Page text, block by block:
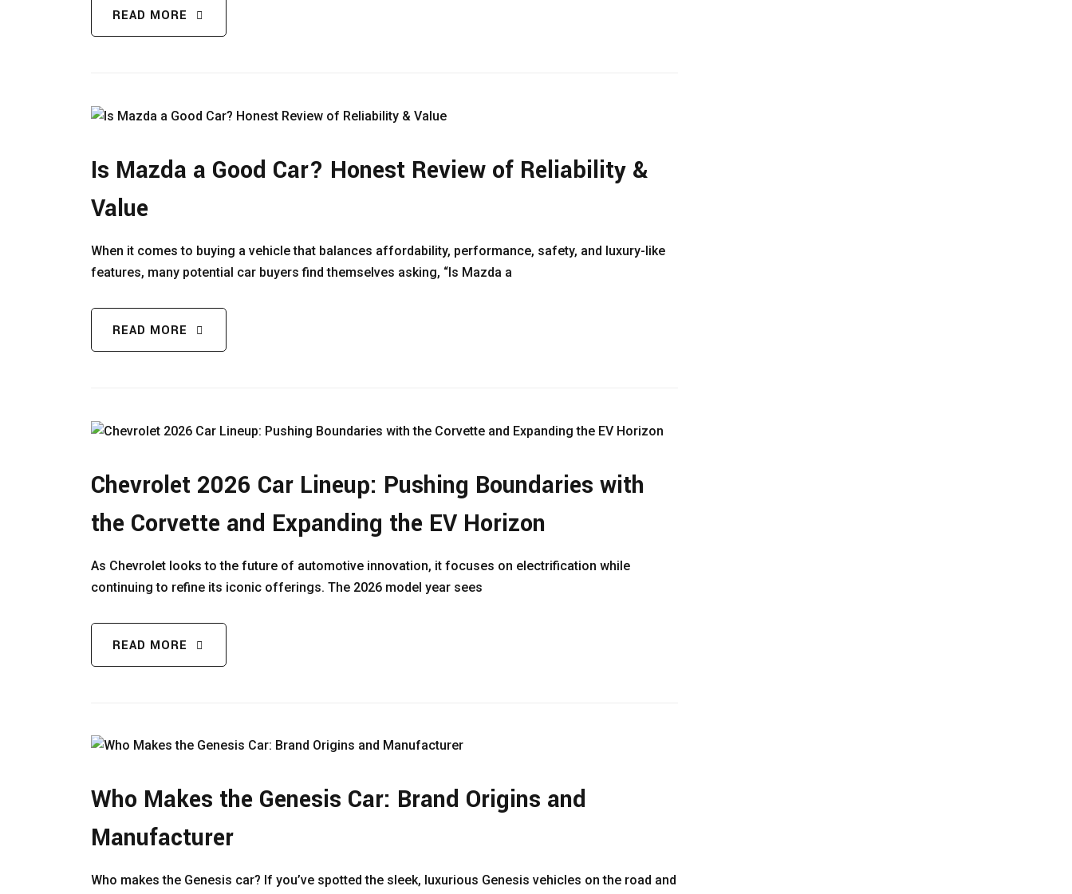
READ MORE
Is Mazda a Good Car? Honest Review of Reliability &
Value
When it comes to buying a vehicle that balances affordability, performance, safety, and luxury-like
features, many potential car buyers find themselves asking, “Is Mazda a
READ MORE
Chevrolet 2026 Car Lineup: Pushing Boundaries with
the Corvette and Expanding the EV Horizon
As Chevrolet looks to the future of automotive innovation, it focuses on electrification while
continuing to refine its iconic offerings. The 2026 model year sees
READ MORE
Who Makes the Genesis Car: Brand Origins and
Manufacturer
Who makes the Genesis car? If you’ve spotted the sleek, luxurious Genesis vehicles on the road and